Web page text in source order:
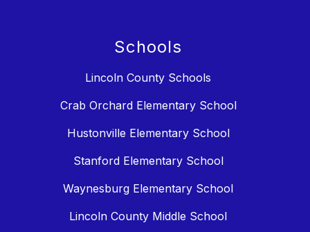
Schools
Lincoln County Schools
Crab Orchard Elementary School
Hustonville Elementary School
Stanford Elementary School
Waynesburg Elementary School
Lincoln County Middle School